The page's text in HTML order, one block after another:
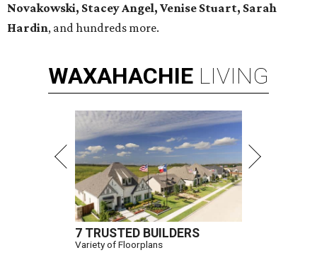
Novakowski, Stacey Angel, Venise Stuart, Sarah
Hardin, and hundreds more.
WAXAHACHIE LIVING
7 TRUSTED BUILDERS
Variety of Floorplans